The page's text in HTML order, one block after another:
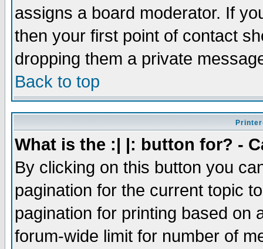
assigns a board moderator. If
then your first point of contact
dropping them a private
Back to top
What is the :| |: button for? -
By clicking on this button you
pagination for the current topic
pagination for printing based on
forum-wide limit for number of